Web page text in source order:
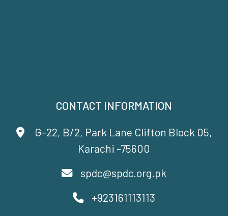
CONTACT INFORMATION
G-22, B/2, Park Lane Clifton Block 05,
Karachi -75600
spdc@spdc.org.pk
+923161113113